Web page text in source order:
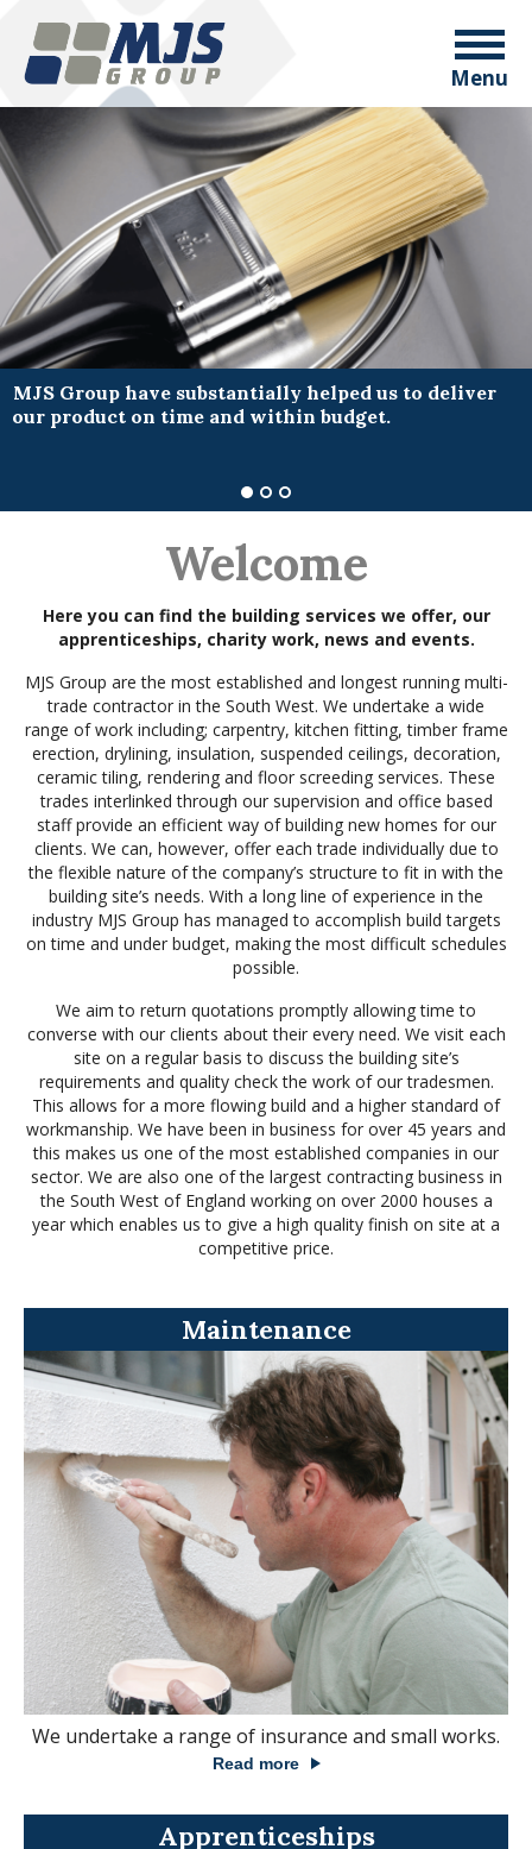
Menu
MJS Group have substantially helped us to deliver
our product on time and within budget.
Welcome
Here you can find the building services we offer, our
apprenticeships, charity work, news and events.
MJS Group are the most established and longest running multi-
trade contractor in the South West. We undertake a wide
range of work including; carpentry, kitchen fitting, timber frame
erection, drylining, insulation, suspended ceilings, decoration,
ceramic tiling, rendering and floor screeding services. These
trades interlinked through our supervision and office based
staff provide an efficient way of building new homes for our
clients. We can, however, offer each trade individually due to
the flexible nature of the company’s structure to fit in with the
building site’s needs. With a long line of experience in the
industry MJS Group has managed to accomplish build targets
on time and under budget, making the most difficult schedules
possible.
We aim to return quotations promptly allowing time to
converse with our clients about their every need. We visit each
site on a regular basis to discuss the building site’s
requirements and quality check the work of our tradesmen.
This allows for a more flowing build and a higher standard of
workmanship. We have been in business for over 45 years and
this makes us one of the most established companies in our
sector. We are also one of the largest contracting business in
the South West of England working on over 2000 houses a
year which enables us to give a high quality finish on site at a
competitive price.
Maintenance
We undertake a range of insurance and small works.
Read more
Apprenticeships